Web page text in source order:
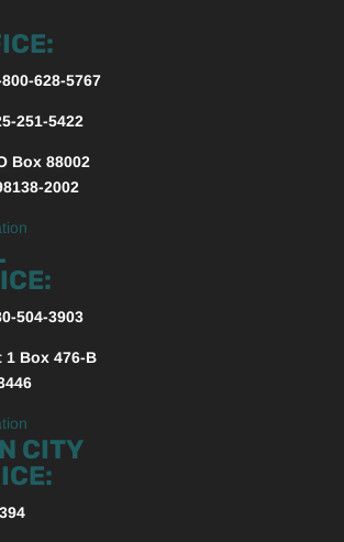
628-5767
251-5422
Box 88002
2002
504-3903
1 Box 476-B
CITY